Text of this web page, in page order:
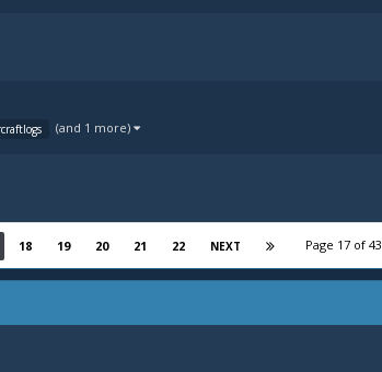
(and 1 more)
18 19 20 21 22 NEXT Page 17 of 43